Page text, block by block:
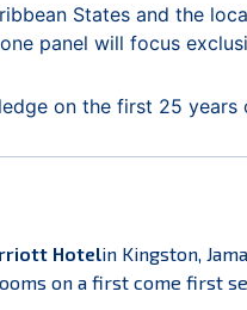
States and the
panel will focus
on the first 25 years
Hotelin Kingston,
on a first come first